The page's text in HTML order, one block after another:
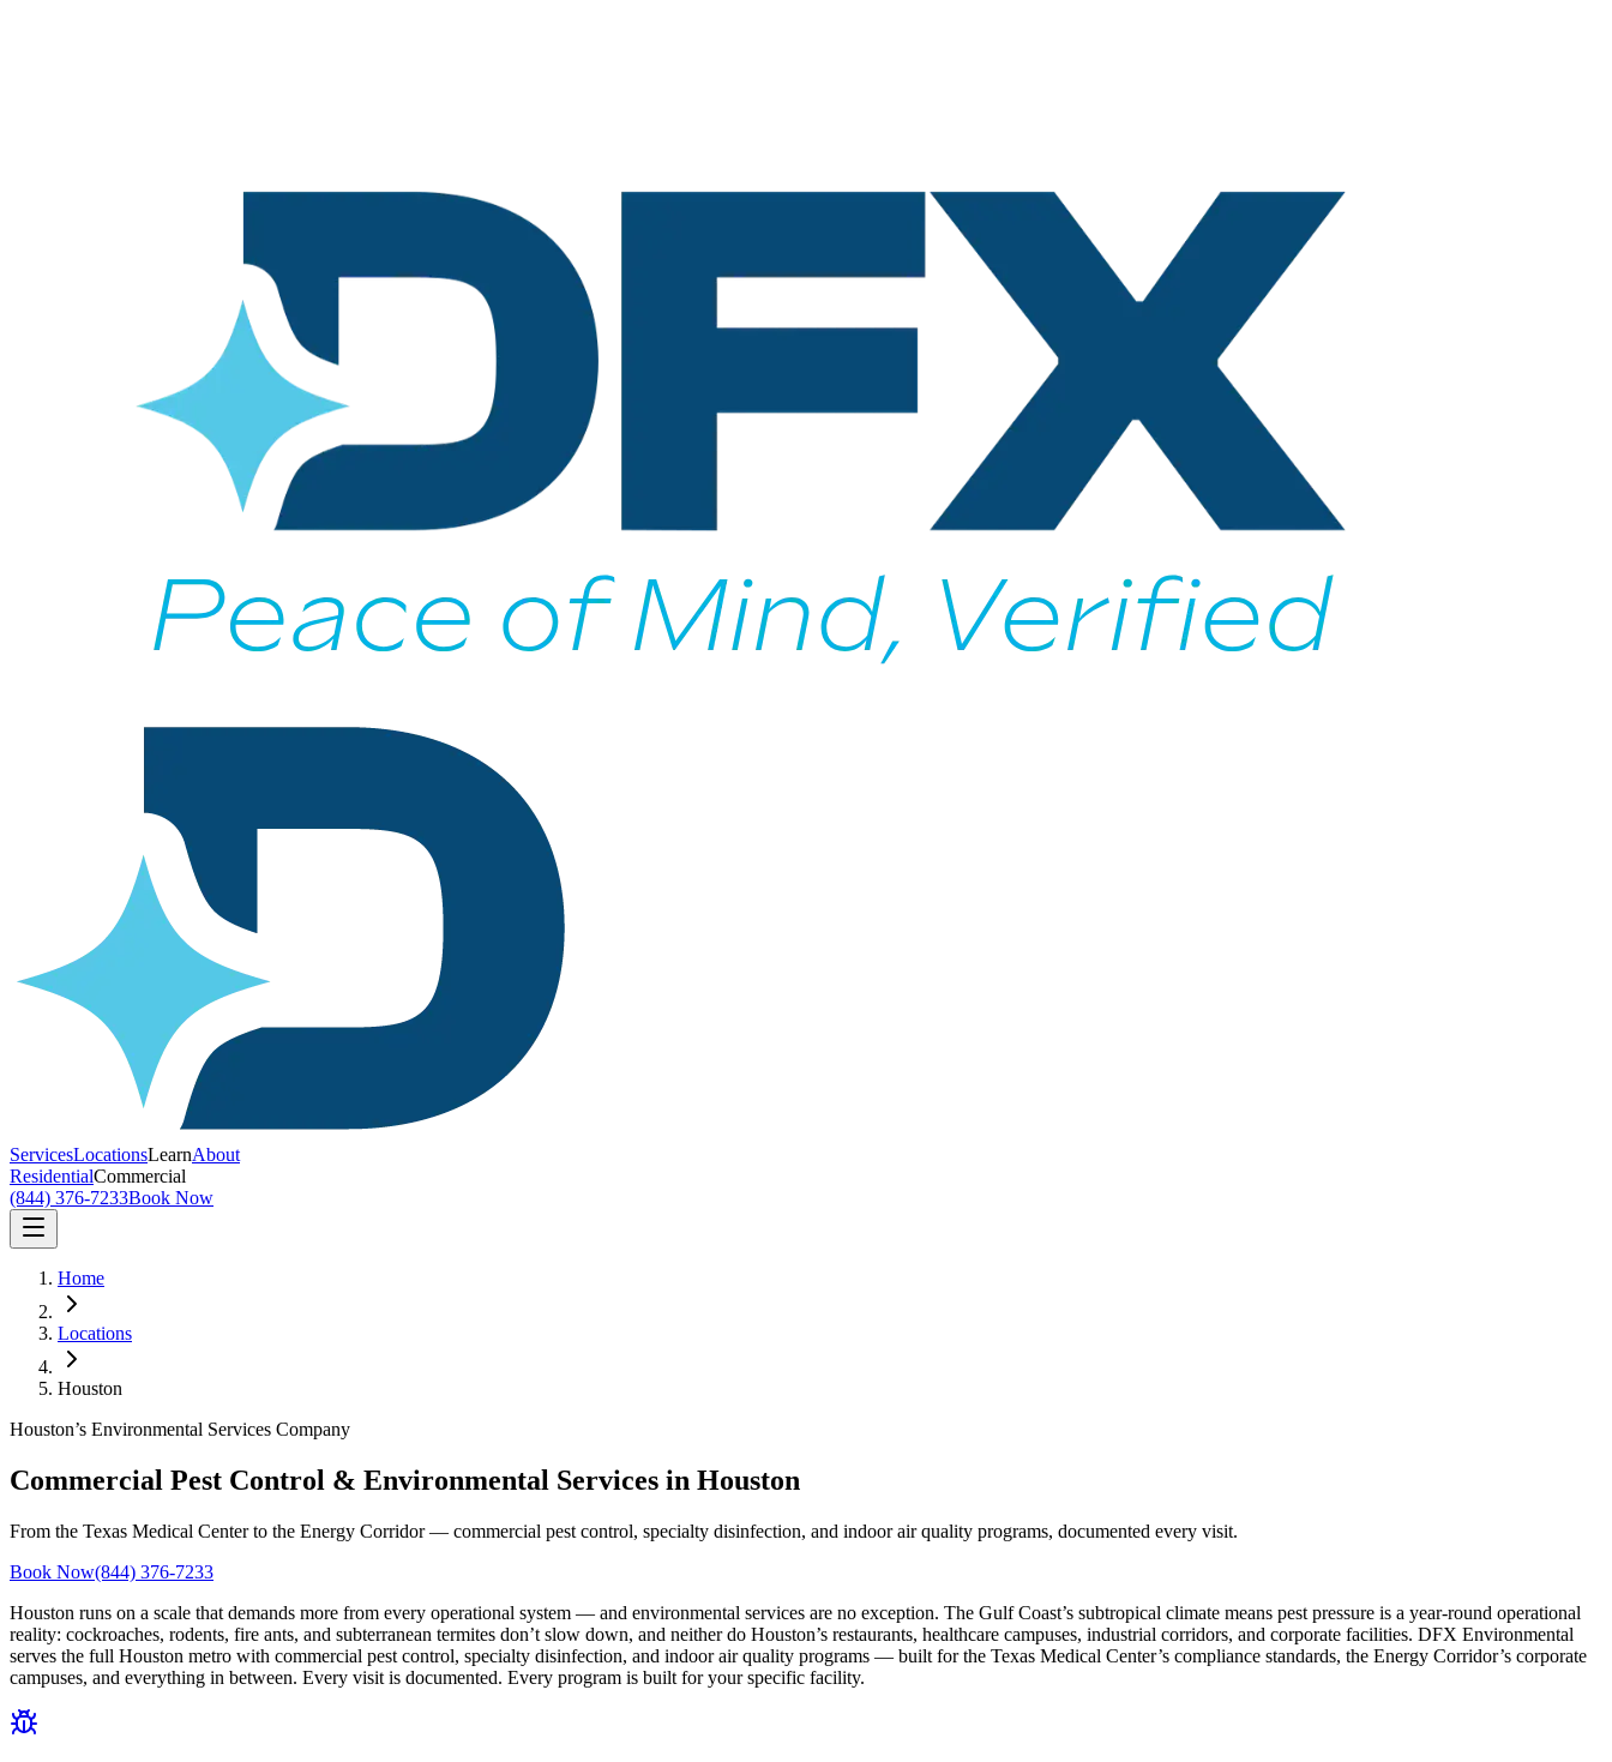
ServicesLocationsLearnAbout
ResidentialCommercial
(844) 376-7233Book Now
Home
Locations
Houston
Houston’s Environmental Services Company
Commercial Pest Control & Environmental Services in Houston
From the Texas Medical Center to the Energy Corridor — commercial pest control, specialty disinfection, and indoor air quality programs, documented every visit.
Book Now(844) 376-7233
Houston runs on a scale that demands more from every operational system — and environmental services are no exception. The Gulf Coast’s subtropical climate means pest pressure is a year-round operational
reality: cockroaches, rodents, fire ants, and subterranean termites don’t slow down, and neither do Houston’s restaurants, healthcare campuses, industrial corridors, and corporate facilities. DFX Environmental
serves the full Houston metro with commercial pest control, specialty disinfection, and indoor air quality programs — built for the Texas Medical Center’s compliance standards, the Energy Corridor’s corporate
campuses, and everything in between. Every visit is documented. Every program is built for your specific facility.